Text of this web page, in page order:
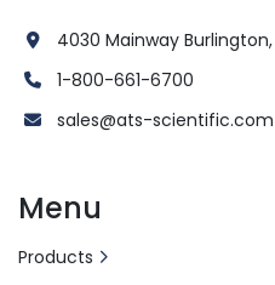
4030 Mainway Burlington,
1-800-661-6700
sales@ats-scientific.com
Menu
Products